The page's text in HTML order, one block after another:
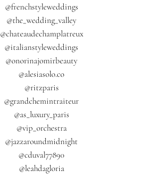
@frenchstyleweddings
@the_wedding_valley
@chateaudechamplatreux
@italianstyleweddings
@onorinajomirbeauty
@alesiasolo.co
@ritzparis
@grandchemintraiteur
@as_luxury_paris
@vip_orchestra
@jazzaroundmidnight
@cduval77890
@leahdagloria